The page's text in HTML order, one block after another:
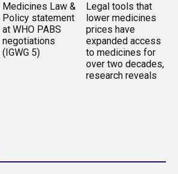
Medicines Law &
Policy statement
at WHO PABS
negotiations
(IGWG 5)
Legal tools that
lower medicines
prices have
expanded access
to medicines for
over two decades,
research reveals